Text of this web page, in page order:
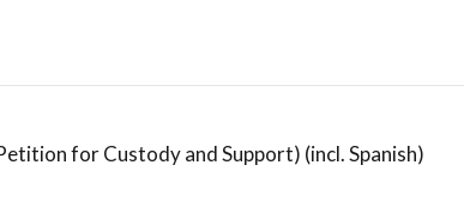
for Custody and Support) (incl. Spanish)